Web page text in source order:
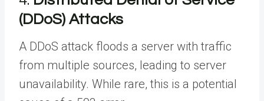
(DDoS) Attacks
A DDoS attack floods a server with traffic
from multiple sources, leading to server
unavailability. While rare, this is a potential